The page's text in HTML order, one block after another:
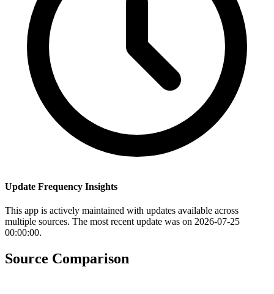
Update Frequency Insights
This app is actively maintained with updates available across
multiple sources. The most recent update was on 2026-07-25
00:00:00.
Source Comparison